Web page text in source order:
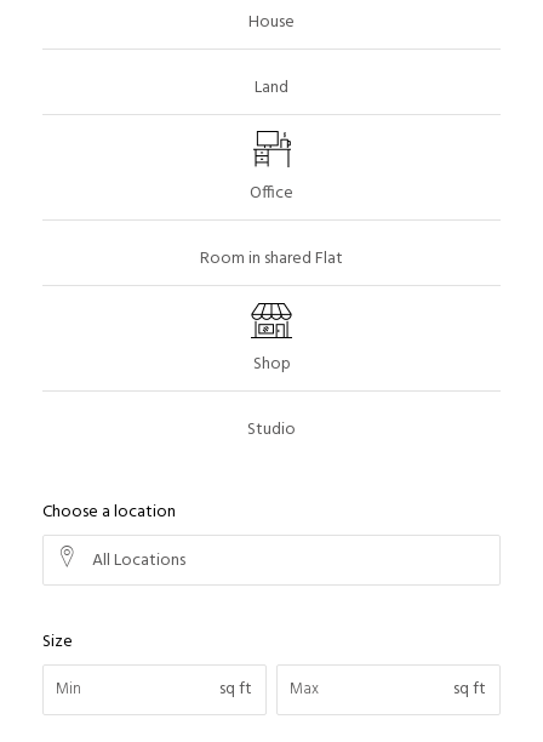
House
Land
Office
Room in shared Flat
Shop
Studio
Choose a location
All Locations
Size
sq ft
sq ft